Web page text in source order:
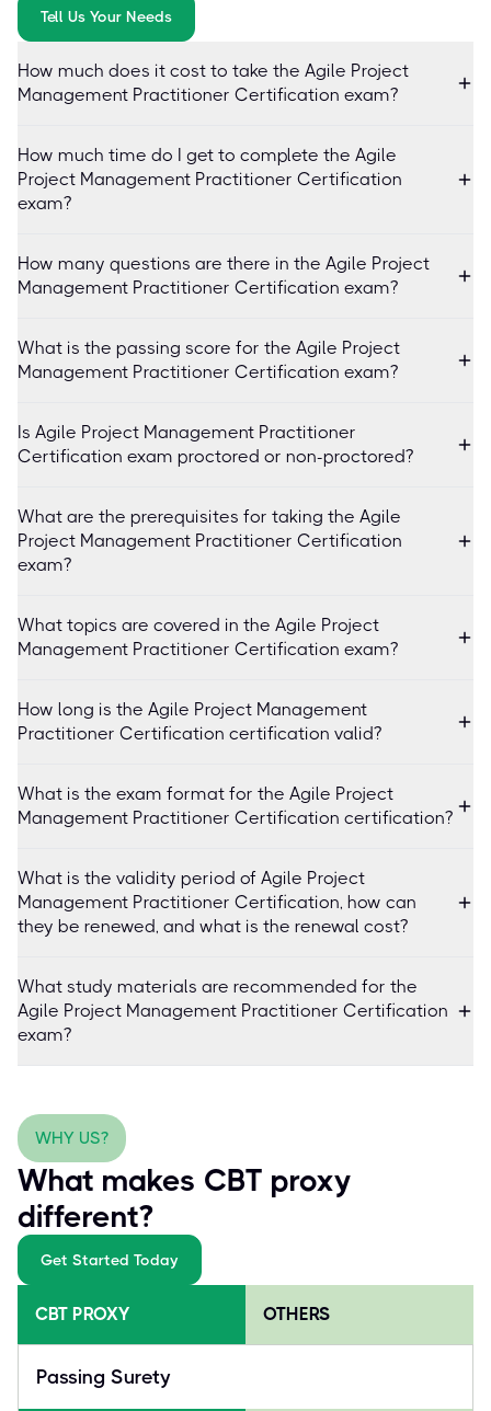
Tell Us Your Needs
How much does it cost to take the Agile Project
Management Practitioner Certification exam?
How much time do I get to complete the Agile
Project Management Practitioner Certification
exam?
How many questions are there in the Agile Project
Management Practitioner Certification exam?
What is the passing score for the Agile Project
Management Practitioner Certification exam?
Is Agile Project Management Practitioner
Certification exam proctored or non-proctored?
What are the prerequisites for taking the Agile
Project Management Practitioner Certification
exam?
What topics are covered in the Agile Project
Management Practitioner Certification exam?
How long is the Agile Project Management
Practitioner Certification certification valid?
What is the exam format for the Agile Project
Management Practitioner Certification certification?
What is the validity period of Agile Project
Management Practitioner Certification, how can
they be renewed, and what is the renewal cost?
What study materials are recommended for the
Agile Project Management Practitioner Certification
exam?
WHY US?
What makes CBT proxy
different?
Get Started Today
CBT PROXY OTHERS
Passing Surety